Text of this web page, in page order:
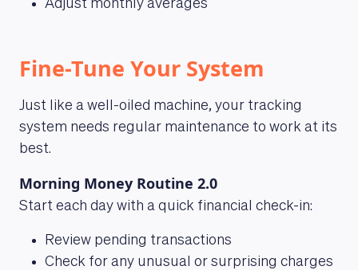
Adjust monthly averages
Fine-Tune Your System
Just like a well-oiled machine, your tracking
system needs regular maintenance to work at its
best.
Morning Money Routine 2.0
Start each day with a quick financial check-in:
Review pending transactions
Check for any unusual or surprising charges